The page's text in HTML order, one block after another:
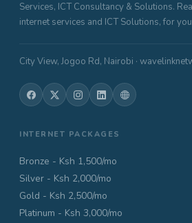
Services, ICT Consultancy & Solutions.
internet services and ICT Solutions, for
City View, Jogoo Rd, Nairobi ·
INTERNET PACKAGES
Bronze - Ksh 1,500/mo
Silver - Ksh 2,000/mo
Gold - Ksh 2,500/mo
Platinum - Ksh 3,000/mo